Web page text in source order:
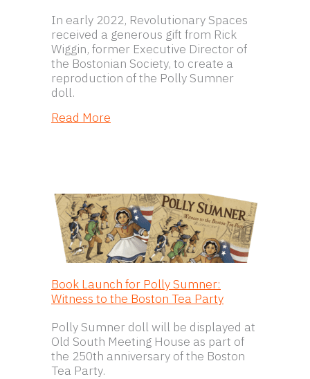
In early 2022, Revolutionary Spaces
received a generous gift from Rick
Wiggin, former Executive Director of
the Bostonian Society, to create a
reproduction of the Polly Sumner
doll.
Read More
Book Launch for Polly Sumner:
Witness to the Boston Tea Party
Polly Sumner doll will be displayed at
Old South Meeting House as part of
the 250th anniversary of the Boston
Tea Party.